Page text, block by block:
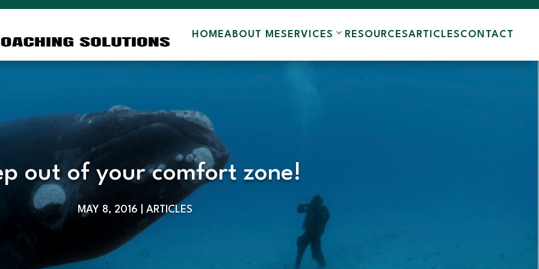
HOMEABOUT MESERVICES RESOURCESARTICLESCONTACT
out of your comfort zone!
MAY 8, 2016 ARTICLES